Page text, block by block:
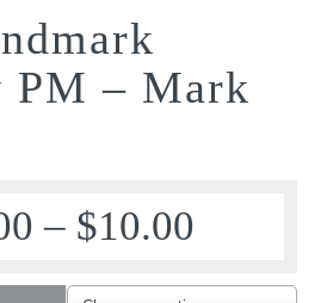
PM – Mark
– $10.00